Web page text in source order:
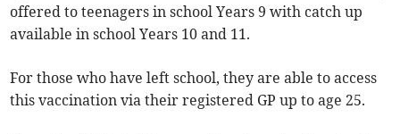
offered to teenagers in school Years 9 with catch up
available in school Years 10 and 11.
For those who have left school, they are able to access
this vaccination via their registered GP up to age 25.